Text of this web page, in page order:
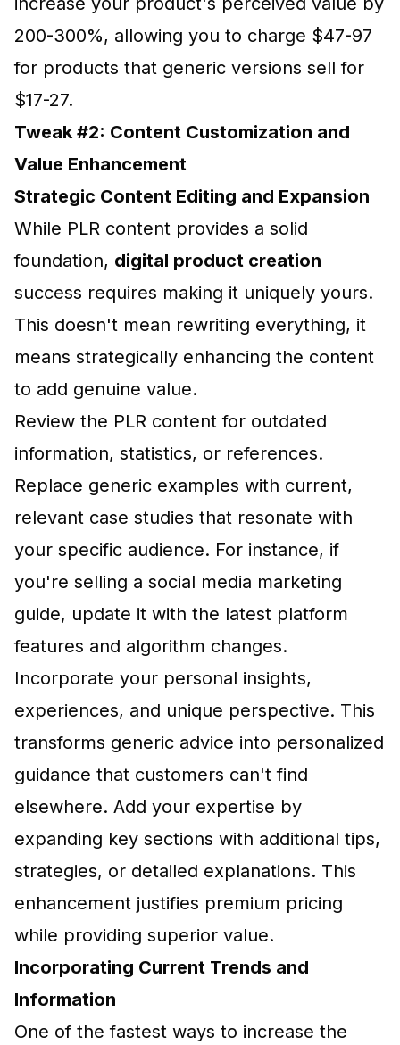
200-300%, allowing you to charge $47-97
for products that generic versions sell for
$17-27.
Tweak #2: Content Customization and
Value Enhancement
Strategic Content Editing and Expansion
While PLR content provides a solid
foundation, digital product creation
success requires making it uniquely yours.
This doesn't mean rewriting everything, it
means strategically enhancing the content
to add genuine value.
Review the PLR content for outdated
information, statistics, or references.
Replace generic examples with current,
relevant case studies that resonate with
your specific audience. For instance, if
you're selling a social media marketing
guide, update it with the latest platform
features and algorithm changes.
Incorporate your personal insights,
experiences, and unique perspective. This
transforms generic advice into personalized
guidance that customers can't find
elsewhere. Add your expertise by
expanding key sections with additional tips,
strategies, or detailed explanations. This
enhancement justifies premium pricing
while providing superior value.
Incorporating Current Trends and
Information
One of the fastest ways to increase the